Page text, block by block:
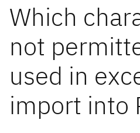
Which
not
used in
import into